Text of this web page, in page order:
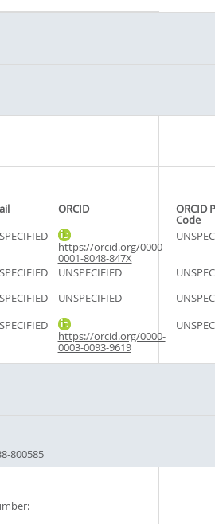
ORCID ORCID
Code
https://orcid.org/0000-
0001-8048-847X
UNSPECIFIED
UNSPECIFIED
https://orcid.org/0000-
0003-0093-9619
800585